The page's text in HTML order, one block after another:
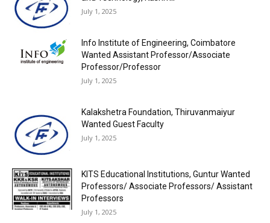
July 1, 2025
Info Institute of Engineering, Coimbatore
Wanted Assistant Professor/Associate
Professor/Professor
July 1, 2025
Kalakshetra Foundation, Thiruvanmaiyur
Wanted Guest Faculty
July 1, 2025
KITS Educational Institutions, Guntur Wanted
Professors/ Associate Professors/ Assistant
Professors
July 1, 2025